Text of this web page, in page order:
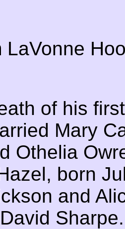
LaVonne
of his
Mary
Othelia
born
and